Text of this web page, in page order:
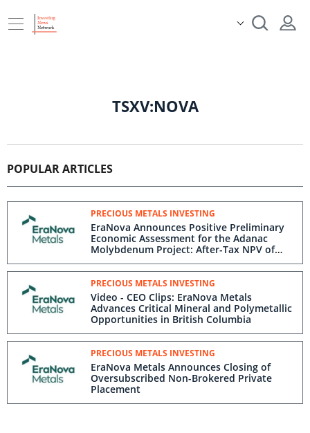
TSXV:NOVA
POPULAR ARTICLES
PRECIOUS METALS INVESTING
EraNova Announces Positive Preliminary
Economic Assessment for the Adanac
Molybdenum Project: After-Tax NPV of
$714.4 Million and 23.5% IRR
PRECIOUS METALS INVESTING
Video - CEO Clips: EraNova Metals
Advances Critical Mineral and Polymetallic
Opportunities in British Columbia
PRECIOUS METALS INVESTING
EraNova Metals Announces Closing of
Oversubscribed Non-Brokered Private
Placement